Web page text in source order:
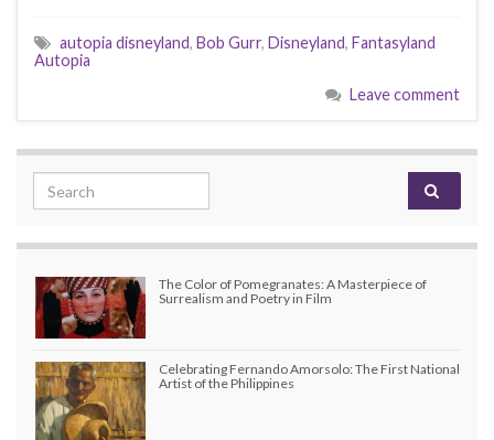
autopia disneyland, Bob Gurr, Disneyland, Fantasyland
Autopia
Leave comment
Search for:
The Color of Pomegranates: A Masterpiece of
Surrealism and Poetry in Film
Celebrating Fernando Amorsolo: The First National
Artist of the Philippines